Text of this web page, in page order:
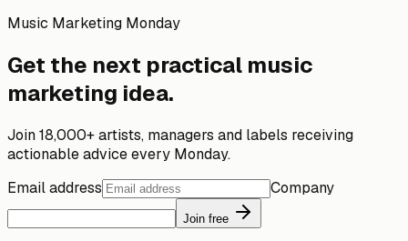
Music Marketing Monday
Get the next practical music
marketing idea.
Join 18,000+ artists, managers and labels receiving
actionable advice every Monday.
Email address
Company
Join free